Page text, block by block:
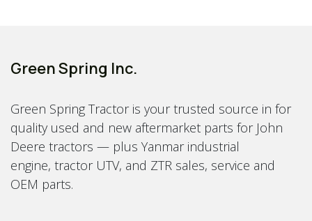
Green Spring Inc.
Green Spring Tractor is your trusted source in for
quality used and new aftermarket parts for John
Deere tractors — plus Yanmar industrial
engine, tractor UTV, and ZTR sales, service and
OEM parts.